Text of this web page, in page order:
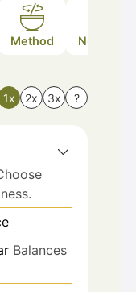
Method Nutrition
1x 2x 3x ?
Balances